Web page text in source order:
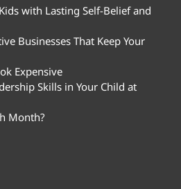
with Lasting Self-Belief and
Businesses That Keep Your
Expensive
Skills in Your Child at
Month?